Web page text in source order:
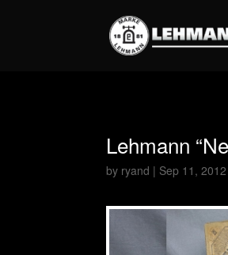
Lehmann
by ryand | Sep 11, 2012